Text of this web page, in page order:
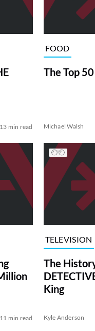
13 min read
FOOD
The Top
Michael Walsh
11 min read
TELEVISION
The
King
Kyle Anderson